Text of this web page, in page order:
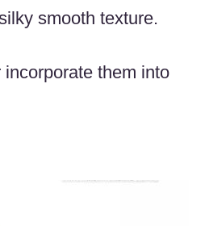
smooth texture.
them into